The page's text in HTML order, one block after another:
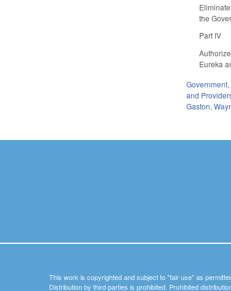
the
Part IV
Eureka
Government,
and
Gaston,
This work is copyrighted and subject to "fair use" as
Distribution by third parties is prohibited. Prohibited